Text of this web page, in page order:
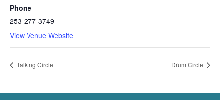
Phone
253-277-3749
View Venue Website
Talking Circle Drum Circle